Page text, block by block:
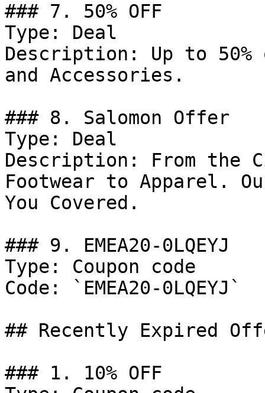
### 7. 50% OFF
Type: Deal
Description: Up to
and Accessories.
### 8. Salomon Offer
Type: Deal
Description: From the
Footwear to Apparel.
You Covered.
### 9. EMEA20-0LQEYJ
Type: Coupon code
Code: `EMEA20-0LQEYJ`
## Recently Expired
### 1. 10% OFF